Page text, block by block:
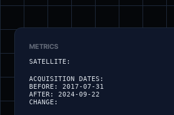
METRICS
SATELLITE:
ACQUISITION DATES:
BEFORE:
2017-07-31
AFTER:
2024-09-22
CHANGE: